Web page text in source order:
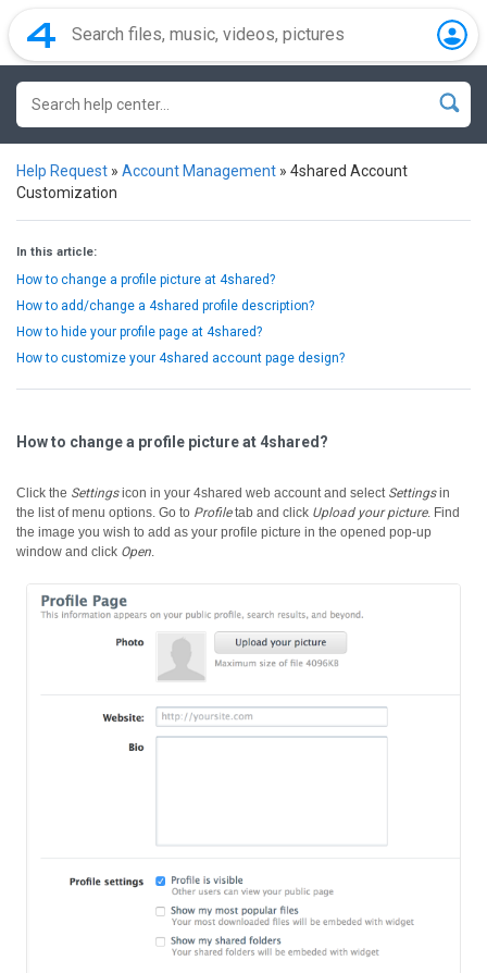
Help Request » Account Management » 4shared Account
Customization
In this article:
How to change a profile picture at 4shared?
How to add/change a 4shared profile description?
How to hide your profile page at 4shared?
How to customize your 4shared account page design?
How to change a profile picture at 4shared?
Click the Settingsicon in your 4shared web account and select Settingsin
the list of menu options. Go to Profiletab and click Upload your picture. Find
the image you wish to add as your profile picture in the opened pop-up
window and click Open.